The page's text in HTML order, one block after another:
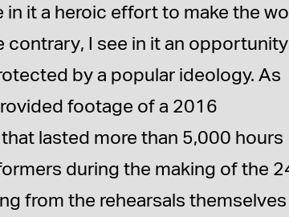
it a heroic effort to make the
I see in it an opportunity
by a popular ideology. As
footage of a 2016
lasted more than 5,000 hours
during the making of the
from the rehearsals